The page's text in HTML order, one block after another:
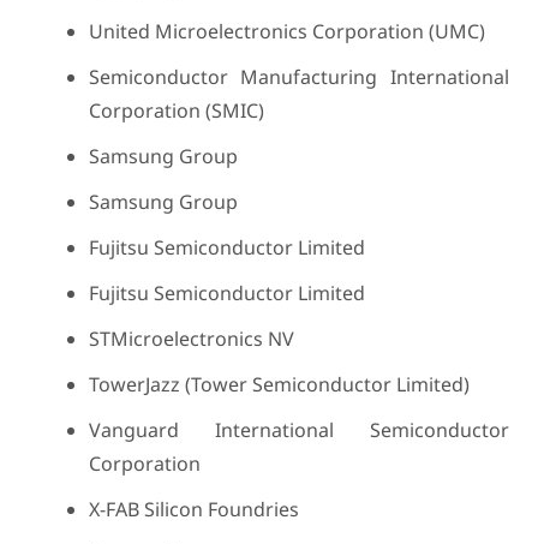
United Microelectronics Corporation (UMC)
Semiconductor Manufacturing International
Corporation (SMIC)
Samsung Group
Samsung Group
Fujitsu Semiconductor Limited
Fujitsu Semiconductor Limited
STMicroelectronics NV
TowerJazz (Tower Semiconductor Limited)
Vanguard International Semiconductor
Corporation
X-FAB Silicon Foundries